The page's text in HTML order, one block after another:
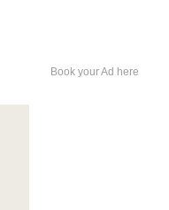
Book your Ad here